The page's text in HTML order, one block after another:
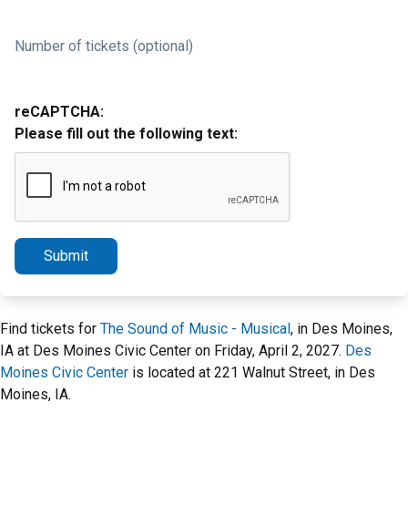
Number of tickets (optional)
reCAPTCHA:
Please fill out the following text:
Submit
Find tickets for The Sound of Music - Musical, in Des Moines,
IA at Des Moines Civic Center on Friday, April 2, 2027. Des
Moines Civic Center is located at 221 Walnut Street, in Des
Moines, IA.